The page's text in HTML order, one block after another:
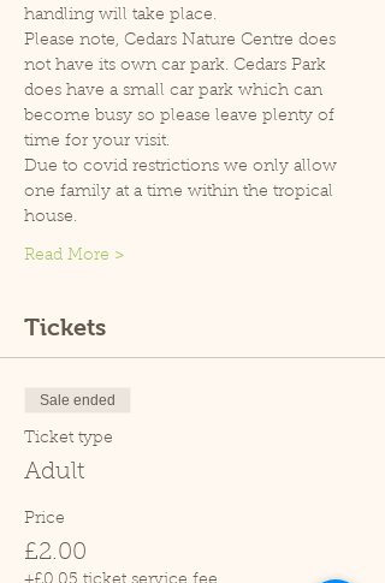
handling will take place.
Please note, Cedars Nature Centre does
not have its own car park. Cedars Park
does have a small car park which can
become busy so please leave plenty of
time for your visit.
Due to covid restrictions we only allow
one family at a time within the tropical
house.
Read More >
Tickets
Sale ended
Ticket type
Adult
Price
£2.00